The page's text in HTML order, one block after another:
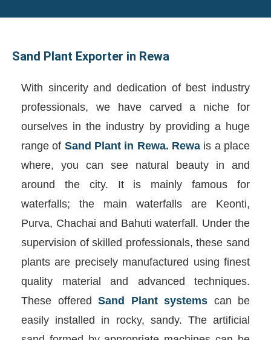
Sand Plant Exporter in Rewa
With sincerity and dedication of best industry
professionals, we have carved a niche for
ourselves in the industry by providing a huge
range of Sand Plant in Rewa. Rewa is a place
where, you can see natural beauty in and
around the city. It is mainly famous for
waterfalls; the main waterfalls are Keonti,
Purva, Chachai and Bahuti waterfall. Under the
supervision of skilled professionals, these sand
plants are precisely manufactured using finest
quality material and advanced techniques.
These offered Sand Plant systems can be
easily installed in rocky, sandy. The artificial